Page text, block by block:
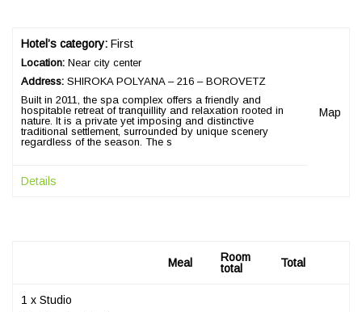
Hotel’s category: First
Location: Near city center
Address: SHIROKA POLYANA – 216 – BOROVETZ
Built in 2011, the spa complex offers a friendly and
hospitable retreat of tranquillity and relaxation rooted in
nature. It is a private yet imposing and distinctive
traditional settlement, surrounded by unique scenery
regardless of the season. The s
Map
Details
Meal
Room
total
Total
1 x Studio